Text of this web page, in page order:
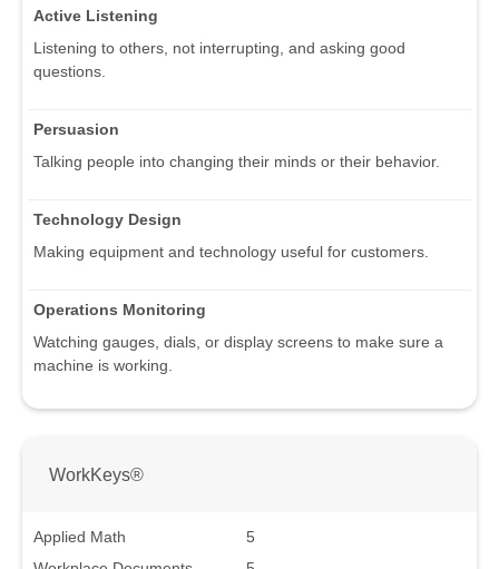
Active Listening
Listening to others, not interrupting, and asking good
questions.
Persuasion
Talking people into changing their minds or their behavior.
Technology Design
Making equipment and technology useful for customers.
Operations Monitoring
Watching gauges, dials, or display screens to make sure a
machine is working.
WorkKeys®
Applied Math
5